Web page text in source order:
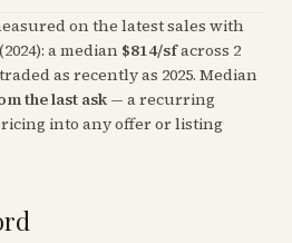
on the latest sales with
2024): a median $814/sfacross 2
as recently as 2025. Median
the last ask — a recurring
into any offer or listing